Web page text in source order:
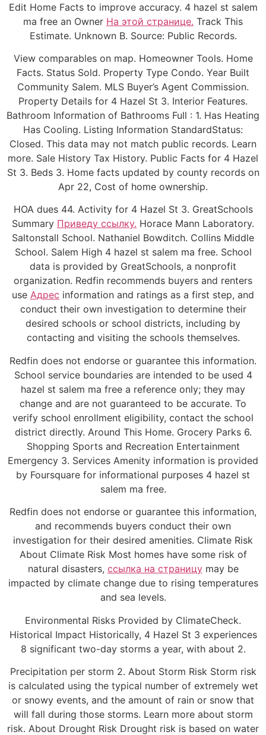
Edit Home Facts to improve accuracy. 4 hazel st salem
ma free an Owner На этой странице. Track This
Estimate. Unknown B. Source: Public Records.
View comparables on map. Homeowner Tools. Home
Facts. Status Sold. Property Type Condo. Year Built
Community Salem. MLS Buyer’s Agent Commission.
Property Details for 4 Hazel St 3. Interior Features.
Bathroom Information of Bathrooms Full : 1. Has Heating
Has Cooling. Listing Information StandardStatus:
Closed. This data may not match public records. Learn
more. Sale History Tax History. Public Facts for 4 Hazel
St 3. Beds 3. Home facts updated by county records on
Apr 22, Cost of home ownership.
HOA dues 44. Activity for 4 Hazel St 3. GreatSchools
Summary Приведу ссылку. Horace Mann Laboratory.
Saltonstall School. Nathaniel Bowditch. Collins Middle
School. Salem High 4 hazel st salem ma free. School
data is provided by GreatSchools, a nonprofit
organization. Redfin recommends buyers and renters
use Адрес information and ratings as a first step, and
conduct their own investigation to determine their
desired schools or school districts, including by
contacting and visiting the schools themselves.
Redfin does not endorse or guarantee this information.
School service boundaries are intended to be used 4
hazel st salem ma free a reference only; they may
change and are not guaranteed to be accurate. To
verify school enrollment eligibility, contact the school
district directly. Around This Home. Grocery Parks 6.
Shopping Sports and Recreation Entertainment
Emergency 3. Services Amenity information is provided
by Foursquare for informational purposes 4 hazel st
salem ma free.
Redfin does not endorse or guarantee this information,
and recommends buyers conduct their own
investigation for their desired amenities. Climate Risk
About Climate Risk Most homes have some risk of
natural disasters, ссылка на страницуmay be
impacted by climate change due to rising temperatures
and sea levels.
Environmental Risks Provided by ClimateCheck.
Historical Impact Historically, 4 Hazel St 3 experiences
8 significant two-day storms a year, with about 2.
Precipitation per storm 2. About Storm Risk Storm risk
is calculated using the typical number of extremely wet
or snowy events, and the amount of rain or snow that
will fall during those storms. Learn more about storm
risk. About Drought Risk Drought risk is based on water